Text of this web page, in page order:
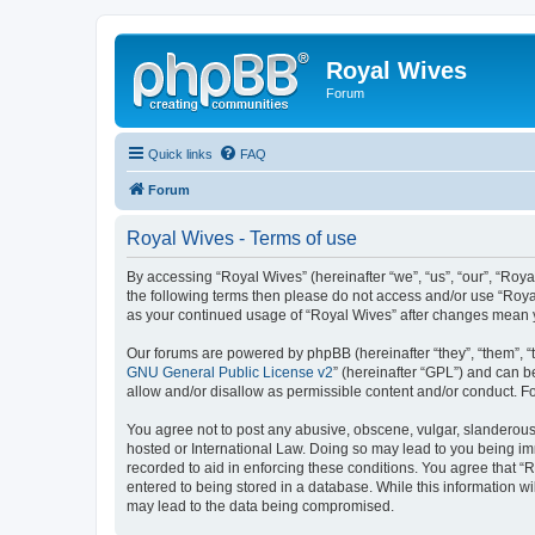
Royal Wives
Forum
Quick links FAQ
Forum
Royal Wives - Terms of use
By accessing “Royal Wives” (hereinafter “we”, “us”, “our”,
the following terms then please do not access and/or use
as your continued usage of “Royal Wives” after changes
Our forums are powered by phpBB (hereinafter “they”, “them”,
GNU General Public License v2” (hereinafter “GPL”) and can
allow and/or disallow as permissible content and/or conduct.
You agree not to post any abusive, obscene, vulgar,
hosted or International Law. Doing so may lead to you being
recorded to aid in enforcing these conditions. You agree that
entered to being stored in a database. While this information
may lead to the data being compromised.